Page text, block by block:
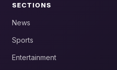
SECTIONS
News
Sports
Entertainment